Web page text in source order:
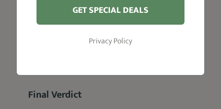
Final Verdict
GET SPECIAL DEALS
Privacy Policy